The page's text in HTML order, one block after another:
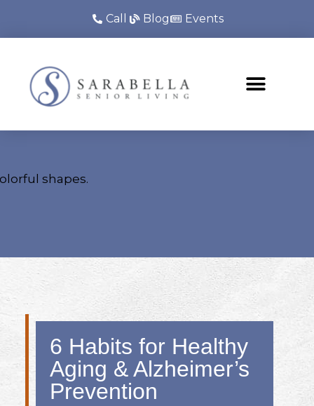
Call Blog Events
6 Habits for Healthy
Aging & Alzheimer’s
Prevention